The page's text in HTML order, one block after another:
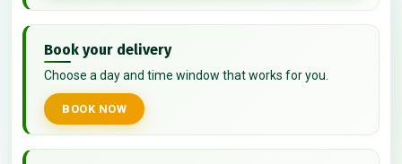
Book your delivery
Choose a day and time window that works for you.
BOOK NOW